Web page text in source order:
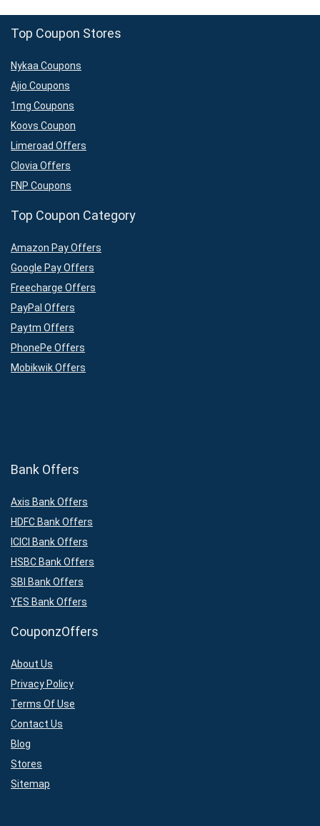
Top Coupon Stores
Nykaa Coupons
Ajio Coupons
1mg Coupons
Koovs Coupon
Limeroad Offers
Clovia Offers
FNP Coupons
Top Coupon Category
Amazon Pay Offers
Google Pay Offers
Freecharge Offers
PayPal Offers
Paytm Offers
PhonePe Offers
Mobikwik Offers
Bank Offers
Axis Bank Offers
HDFC Bank Offers
ICICI Bank Offers
HSBC Bank Offers
SBI Bank Offers
YES Bank Offers
CouponzOffers
About Us
Privacy Policy
Terms Of Use
Contact Us
Blog
Stores
Sitemap